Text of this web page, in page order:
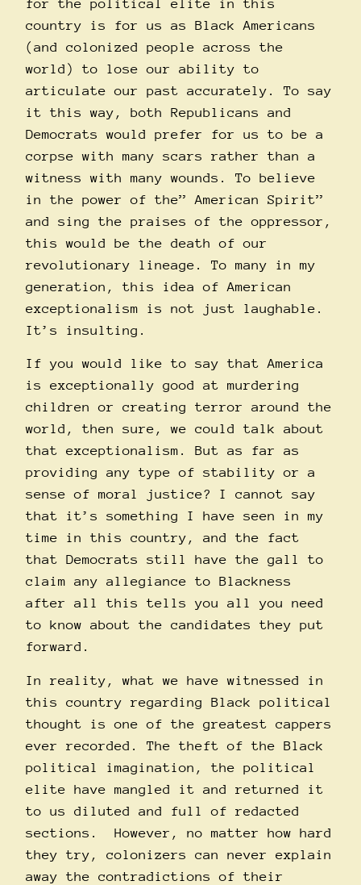
for the political elite in this
country is for us as Black Americans
(and colonized people across the
world) to lose our ability to
articulate our past accurately. To say
it this way, both Republicans and
Democrats would prefer for us to be a
corpse with many scars rather than a
witness with many wounds. To believe
in the power of the” American Spirit”
and sing the praises of the oppressor,
this would be the death of our
revolutionary lineage. To many in my
generation, this idea of American
exceptionalism is not just laughable.
It’s insulting.
If you would like to say that America
is exceptionally good at murdering
children or creating terror around the
world, then sure, we could talk about
that exceptionalism. But as far as
providing any type of stability or a
sense of moral justice? I cannot say
that it’s something I have seen in my
time in this country, and the fact
that Democrats still have the gall to
claim any allegiance to Blackness
after all this tells you all you need
to know about the candidates they put
forward.
In reality, what we have witnessed in
this country regarding Black political
thought is one of the greatest cappers
ever recorded. The theft of the Black
political imagination, the political
elite have mangled it and returned it
to us diluted and full of redacted
sections. However, no matter how hard
they try, colonizers can never explain
away the contradictions of their